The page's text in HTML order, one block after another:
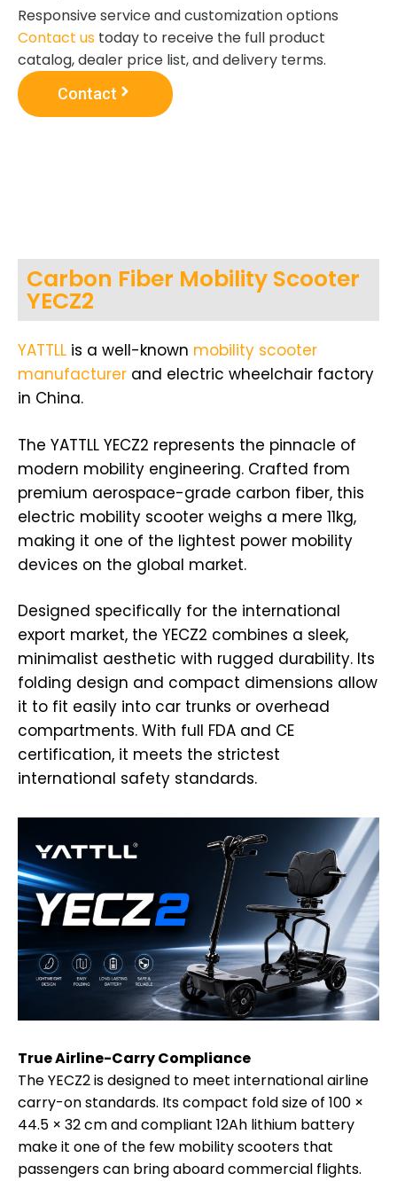
Responsive service and customization options
Contact us today to receive the full product
catalog, dealer price list, and delivery terms.
Contact
Carbon Fiber Mobility Scooter
YECZ2
YATTLL is a well-known mobility scooter
manufacturer and electric wheelchair factory
in China.
The YATTLL YECZ2 represents the pinnacle of
modern mobility engineering. Crafted from
premium aerospace-grade carbon fiber, this
electric mobility scooter weighs a mere 11kg,
making it one of the lightest power mobility
devices on the global market.
Designed specifically for the international
export market, the YECZ2 combines a sleek,
minimalist aesthetic with rugged durability. Its
folding design and compact dimensions allow
it to fit easily into car trunks or overhead
compartments. With full FDA and CE
certification, it meets the strictest
international safety standards.
True Airline-Carry Compliance
The YECZ2 is designed to meet international airline
carry-on standards. Its compact fold size of 100 ×
44.5 × 32 cm and compliant 12Ah lithium battery
make it one of the few mobility scooters that
passengers can bring aboard commercial flights.